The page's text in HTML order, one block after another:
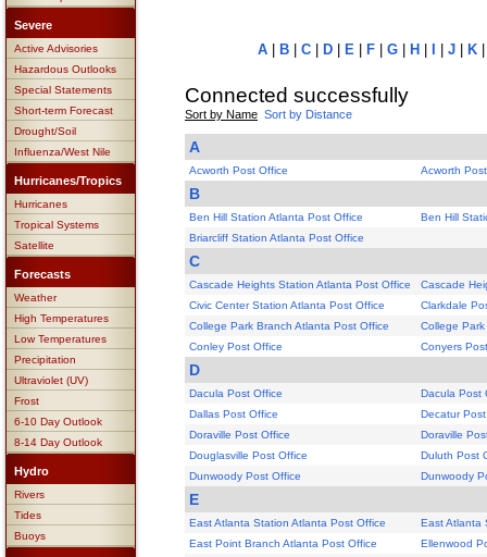
Severe
Active Advisories
Hazardous Outlooks
Special Statements
Short-term Forecast
Drought/Soil
Influenza/West Nile
Hurricanes/Tropics
Hurricanes
Tropical Systems
Satellite
Forecasts
Weather
High Temperatures
Low Temperatures
Precipitation
Ultraviolet (UV)
Frost
6-10 Day Outlook
8-14 Day Outlook
Hydro
Rivers
Tides
Buoys
A B C D E F G H J K
Connected successfully
Sort by Name Sort by Distance
A
Acworth Post Office Acworth
B
Ben Hill Station Atlanta Post Office
Ben Hill
Briarcliff Station Atlanta Post Office
C
Cascade Heights Station Atlanta Post Office
Cascade
Civic Center Station Atlanta Post Office
Clarkdale
College Park Branch Atlanta Post Office
College
Conley Post Office
Conyers
D
Dacula Post Office
Dacula Post
Dallas Post Office
Decatur
Doraville Post Office
Doraville
Douglasville Post Office
Duluth Post
Dunwoody Post Office
Dunwoody
E
East Atlanta Station Atlanta Post Office
East Atlanta
East Point Branch Atlanta Post Office
Ellenwood